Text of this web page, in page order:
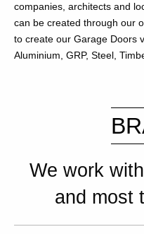
companies, architects and
can be created through our
to create our Garage Doors
Aluminium, GRP, Steel,
We work
and most